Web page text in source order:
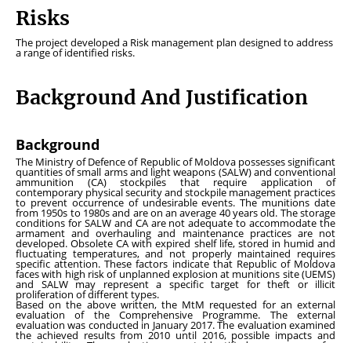
Risks
The project developed a Risk management plan designed to address
a range of identified risks.
Background And Justification
Background
The Ministry of Defence of Republic of Moldova possesses significant
quantities of small arms and light weapons (SALW) and conventional
ammunition (CA) stockpiles that require application of
contemporary physical security and stockpile management practices
to prevent occurrence of undesirable events. The munitions date
from 1950s to 1980s and are on an average 40 years old. The storage
conditions for SALW and CA are not adequate to accommodate the
armament and overhauling and maintenance practices are not
developed. Obsolete CA with expired shelf life, stored in humid and
fluctuating temperatures, and not properly maintained requires
specific attention. These factors indicate that Republic of Moldova
faces with high risk of unplanned explosion at munitions site (UEMS)
and SALW may represent a specific target for theft or illicit
proliferation of different types.
Based on the above written, the MtM requested for an external
evaluation of the Comprehensive Programme. The external
evaluation was conducted in January 2017. The evaluation examined
the achieved results from 2010 until 2016, possible impacts and